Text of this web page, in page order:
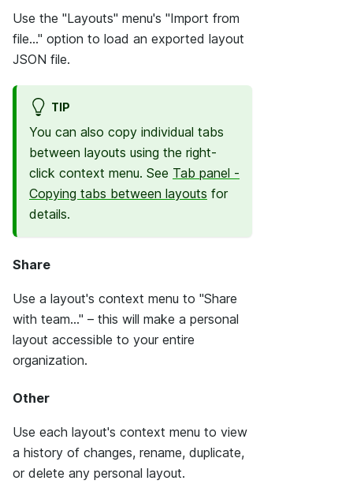
Use the "Layouts" menu's "Import from
file..." option to load an exported layout
JSON file.
TIP
You can also copy individual tabs
between layouts using the right-
click context menu. See Tab panel -
Copying tabs between layouts for
details.
Share
Use a layout's context menu to "Share
with team..." – this will make a personal
layout accessible to your entire
organization.
Other
Use each layout's context menu to view
a history of changes, rename, duplicate,
or delete any personal layout.